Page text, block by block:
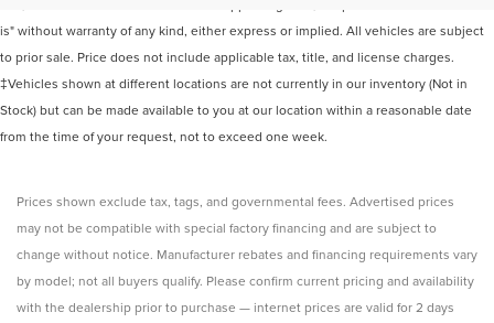
is" without warranty of any kind, either express or implied. All vehicles are subject
to prior sale. Price does not include applicable tax, title, and license charges.
‡Vehicles shown at different locations are not currently in our inventory (Not in
Stock) but can be made available to you at our location within a reasonable date
from the time of your request, not to exceed one week.
Prices shown exclude tax, tags, and governmental fees. Advertised prices
may not be compatible with special factory financing and are subject to
change without notice. Manufacturer rebates and financing requirements vary
by model; not all buyers qualify. Please confirm current pricing and availability
with the dealership prior to purchase — internet prices are valid for 2 days